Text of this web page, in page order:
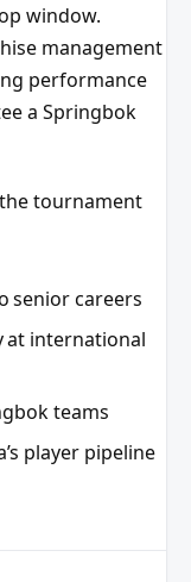
window.
management
performance
a Springbok
tournament
senior careers
at international
teams
player pipeline